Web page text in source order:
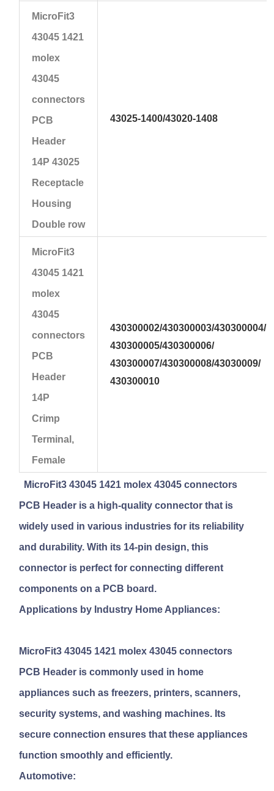
MicroFit3
43045 1421
molex
43045
connectors
PCB
Header
14P 43025
Receptacle
Housing
Double row
43025-1400/43020-1408
MicroFit3
43045 1421
molex
43045
connectors
PCB
Header
14P
Crimp
Terminal,
Female
430300002/430300003/430300004/
430300005/430300006/
430300007/430300008/43030009/
430300010
MicroFit3 43045 1421 molex 43045 connectors
PCB Header is a high-quality connector that is
widely used in various industries for its reliability
and durability. With its 14-pin design, this
connector is perfect for connecting different
components on a PCB board.
Applications by Industry Home Appliances:
MicroFit3 43045 1421 molex 43045 connectors
PCB Header is commonly used in home
appliances such as freezers, printers, scanners,
security systems, and washing machines. Its
secure connection ensures that these appliances
function smoothly and efficiently.
Automotive: